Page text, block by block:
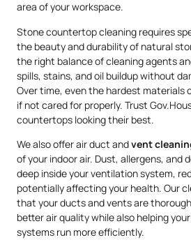
area of your workspace.
Stone countertop cleaning requires
the beauty and durability of natural
the right balance of cleaning agents
spills, stains, and oil buildup without
Over time, even the hardest materials
if not cared for properly. Trust
countertops looking their best.
We also offer air duct andvent
of your indoor air. Dust, allergens, and
deep inside your ventilation system,
potentially affecting your health. Our
that your ducts and vents are
better air quality while also helping
systems run more efficiently.